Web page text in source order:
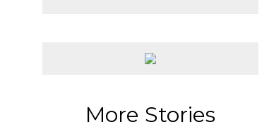
More Stories